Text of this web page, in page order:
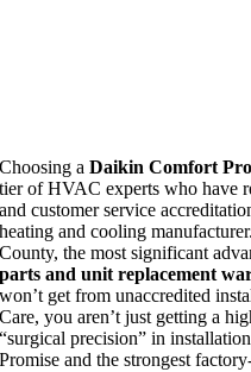
Choosing aDaikin Comfort Pro
tier of HVAC experts who have
and customer service
heating and cooling
County, the most significant
parts and unit replacement
won’t get from unaccredited
Care, you aren’t just getting a
“surgical precision” in
Promise and the strongest